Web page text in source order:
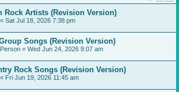
Rock Artists (Revision Version)
« Sat Jul 18, 2026 7:38 pm
Songs (Revision Version)
« Wed Jun 24, 2026 9:07 am
Rock Songs (Revision Version)
« Fri Jun 19, 2026 11:45 am